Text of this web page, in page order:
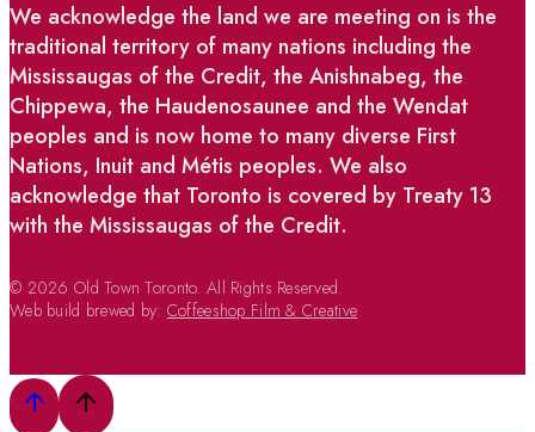
We acknowledge the land we are meeting on is the
traditional territory of many nations including the
Mississaugas of the Credit, the Anishnabeg, the
Chippewa, the Haudenosaunee and the Wendat
peoples and is now home to many diverse First
Nations, Inuit and Métis peoples. We also
acknowledge that Toronto is covered by Treaty 13
with the Mississaugas of the Credit.
© 2026 Old Town Toronto. All Rights Reserved.
Web build brewed by: Coffeeshop Film & Creative